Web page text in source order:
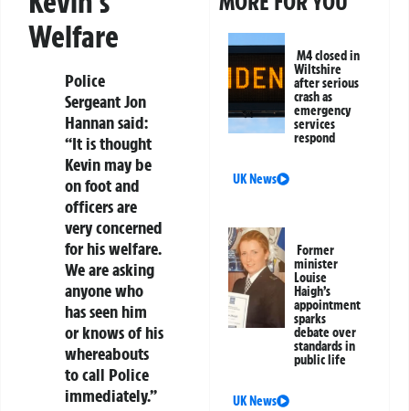
Welfare
Police
Sergeant Jon
Hannan said:
“It is thought
Kevin may be
on foot and
officers are
very concerned
for his welfare.
We are asking
anyone who
has seen him
or knows of his
whereabouts
to call Police
immediately.”
M4 closed in
Wiltshire
after serious
crash as
emergency
services
respond
UK News
Former
minister
Louise
Haigh’s
appointment
sparks
debate over
standards in
public life
UK News